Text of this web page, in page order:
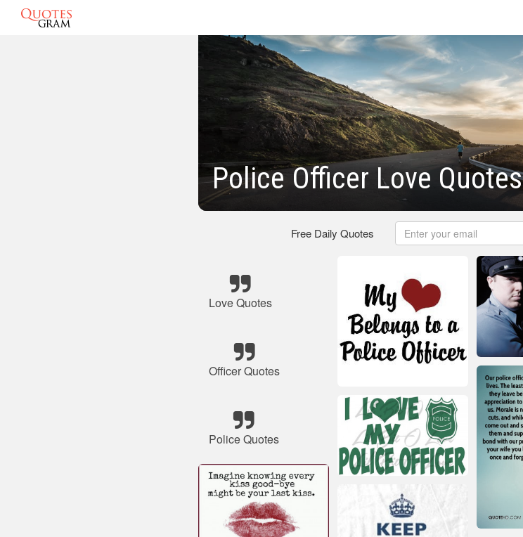
Police Officer Love Quotes
Free Daily Quotes
Love Quotes
Officer Quotes
Police Quotes